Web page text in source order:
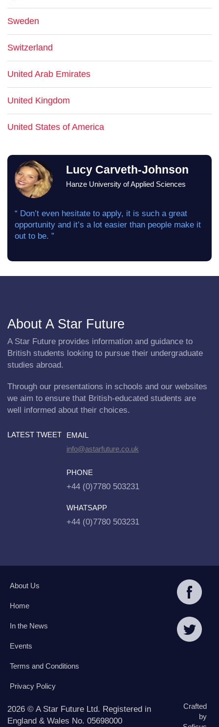
Sweden
Switzerland
United Arab Emirates
United Kingdom
United States of America
Lucy Carveth-Johnson
Hanze University of Applied Sciences
“ Don’t even hesitate to apply, it is such a great
opportunity and it’s a lot easier than people make it
out to be. ”
About A Star Future
A Star Future provides information and guidance to
British students looking to pursue their undergraduate
studies abroad.
Through our presentations in schools and our websites
we aim to ensure that British-educated students are
well informed about their choices.
LATEST TWEET
EMAIL
info@astarfuture.co.uk
PHONE
+44 (0)7780 503231
WHATSAPP
+44 (0)7780 503231
About Us
Home
In the News
Events
Terms and Conditions
Privacy Policy
2026 © A Star Future Ltd. Registered in
England & Wales No. 05698000
Crafted
by